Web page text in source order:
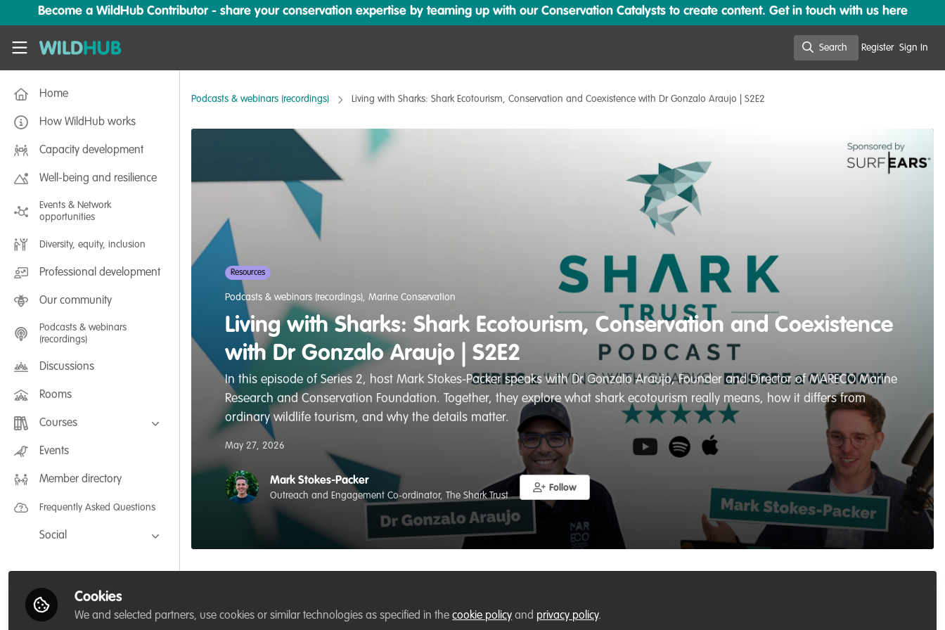
Skip to main content
Become a WildHub Contributor - share your conservation expertise by teaming up with our Conservation Catalysts to create content. Get in touch with us here
WildHub
Search Register Sign In
Home
How WildHub works
Capacity development
Well-being and resilience
Events & Network
opportunities
Diversity, equity, inclusion
Professional development
Our community
Podcasts & webinars
(recordings)
Discussions
Rooms
Courses
FLEXIBLE LEARNING September /
July 2025: Project Management for
FLEXIBLE LEARNING May 2025:
Events
Member directory
Frequently Asked Questions
Social
LinkedIn
Podcasts & webinars (recordings) Living with Sharks: Shark Ecotourism, Conservation and Coexistence with Dr Gonzalo Araujo | S2E2
Resources
Podcasts & webinars (recordings), Marine Conservation
Living with Sharks: Shark Ecotourism, Conservation and Coexistence
with Dr Gonzalo Araujo | S2E2
In this episode of Series 2, host Mark Stokes-Packer speaks with Dr Gonzalo Araujo, Founder and Director of MARECO Marine
Research and Conservation Foundation. Together, they explore what shark ecotourism really means, how it differs from
ordinary wildlife tourism, and why the details matter.
May 27, 2026
Mark Stokes-Packer
Outreach and Engagement Co-ordinator, The Shark Trust
Follow
Cookies
We and selected partners, use cookies or similar technologies as specified in thecookie policy and privacy policy.